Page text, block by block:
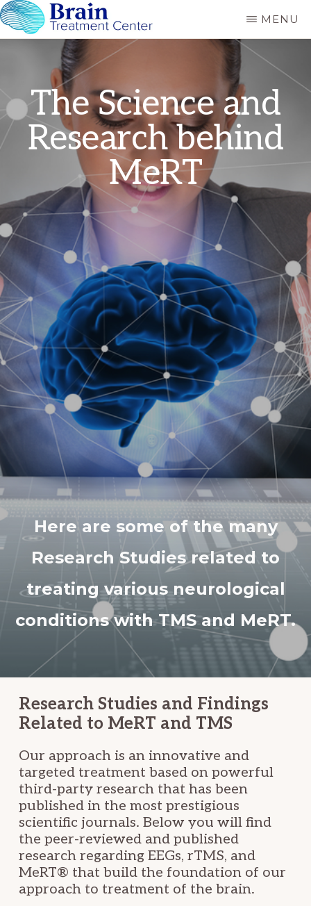
Skip
BRAIN
treatment
for
Depression,
PTSD
and
Concussion
MENU
The Science and
Research behind
MeRT
Here are some of the many
Research Studies related to
treating various neurological
conditions with TMS and MeRT.
Research Studies and Findings
Related to MeRT and TMS
Our approach is an innovative and
targeted treatment based on powerful
third-party research that has been
published in the most prestigious
scientific journals. Below you will find
the peer-reviewed and published
research regarding EEGs, rTMS, and
MeRT® that build the foundation of our
approach to treatment of the brain.